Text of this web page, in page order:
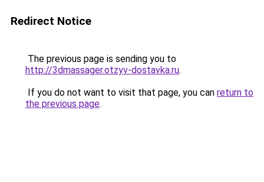
Redirect Notice
The previous page is sending you to
http://3dmassager.otzyv-dostavka.ru.
If you do not want to visit that page, you can return to
the previous page.